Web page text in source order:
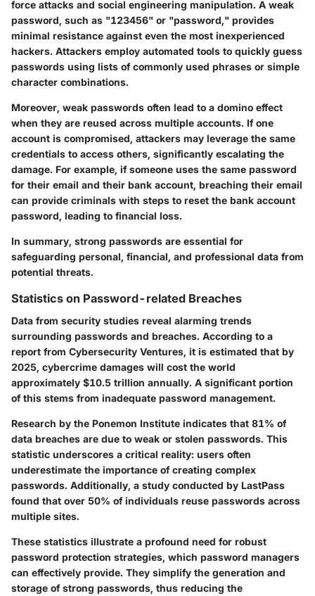
force attacks and social engineering manipulation. A weak
password, such as "123456" or "password," provides
minimal resistance against even the most inexperienced
hackers. Attackers employ automated tools to quickly guess
passwords using lists of commonly used phrases or simple
character combinations.
Moreover, weak passwords often lead to a domino effect
when they are reused across multiple accounts. If one
account is compromised, attackers may leverage the same
credentials to access others, significantly escalating the
damage. For example, if someone uses the same password
for their email and their bank account, breaching their email
can provide criminals with steps to reset the bank account
password, leading to financial loss.
In summary, strong passwords are essential for
safeguarding personal, financial, and professional data from
potential threats.
Statistics on Password-related Breaches
Data from security studies reveal alarming trends
surrounding passwords and breaches. According to a
report from Cybersecurity Ventures, it is estimated that by
2025, cybercrime damages will cost the world
approximately $10.5 trillion annually. A significant portion
of this stems from inadequate password management.
Research by the Ponemon Institute indicates that 81% of
data breaches are due to weak or stolen passwords. This
statistic underscores a critical reality: users often
underestimate the importance of creating complex
passwords. Additionally, a study conducted by LastPass
found that over 50% of individuals reuse passwords across
multiple sites.
These statistics illustrate a profound need for robust
password protection strategies, which password managers
can effectively provide. They simplify the generation and
storage of strong passwords, thus reducing the